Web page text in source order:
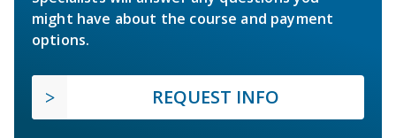
might have about the course and payment
options.
REQUEST INFO